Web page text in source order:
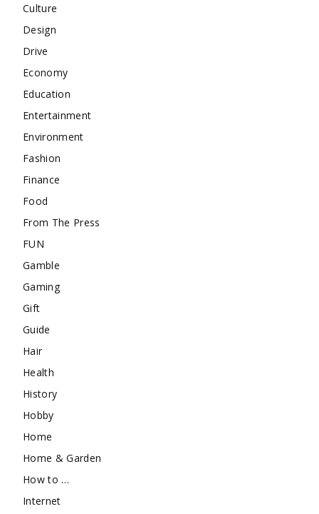
Culture
Design
Drive
Economy
Education
Entertainment
Environment
Fashion
Finance
Food
From The Press
FUN
Gamble
Gaming
Gift
Guide
Hair
Health
History
Hobby
Home
Home & Garden
How to …
Internet